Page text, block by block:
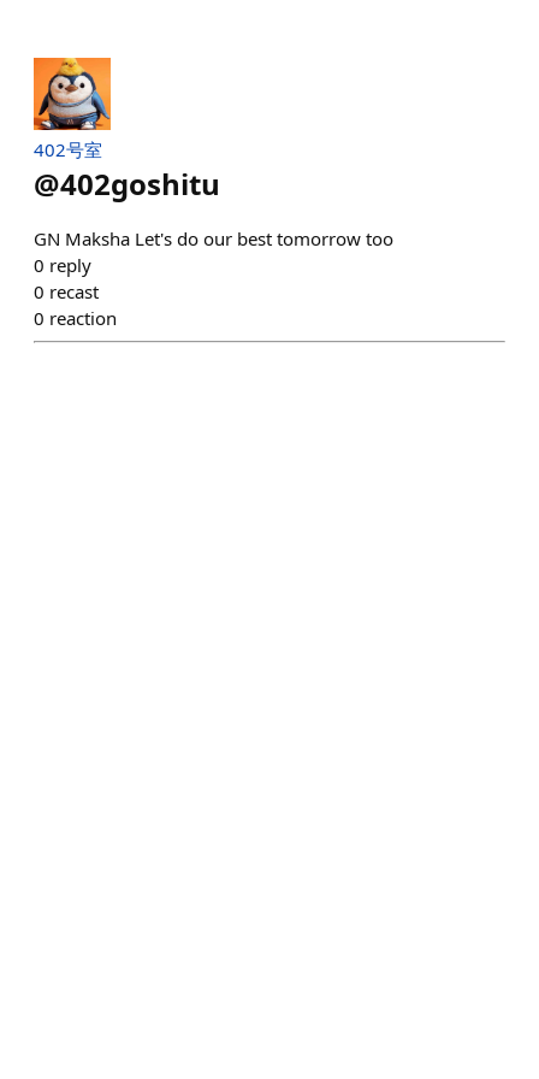
402号室
@402goshitu
GN Maksha Let's do our best tomorrow too
0 reply
0 recast
0 reaction